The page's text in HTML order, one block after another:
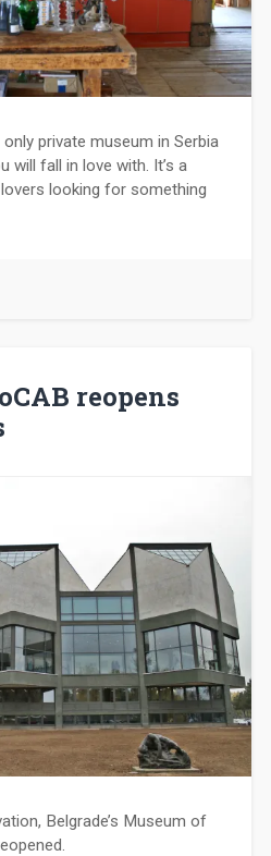
private museum in Serbia
will fall in love with. It’s a
looking for something
reopens
Belgrade’s Museum of